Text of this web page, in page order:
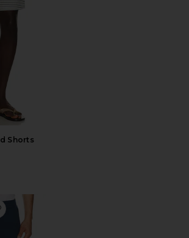
Shorts
Relaxed Dias Jersey Shorts